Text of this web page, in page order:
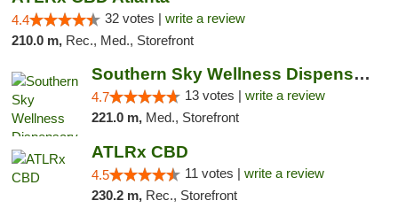
4.4 32 votes | write a review
210.0 m, Rec., Med., Storefront
Southern Sky Wellness Dispensary Pearl
4.7 13 votes | write a review
221.0 m, Med., Storefront
ATLRx CBD
4.5 11 votes | write a review
230.2 m, Rec., Storefront